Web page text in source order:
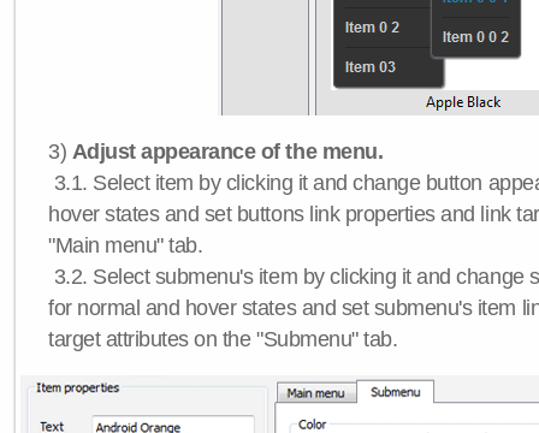
3) Adjust appearance of the menu.
3.1. Select item by clicking it and change button
hover states and set buttons link properties and link
"Main menu" tab.
3.2. Select submenu's item by clicking it and change
for normal and hover states and set submenu's item
target attributes on the "Submenu" tab.